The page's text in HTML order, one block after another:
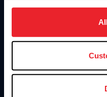
on your device to
usage, and improve
more information.
Information